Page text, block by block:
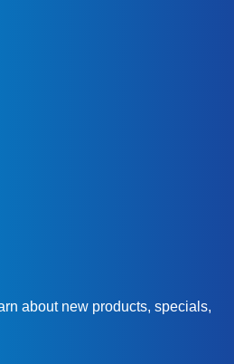
about new products, specials,